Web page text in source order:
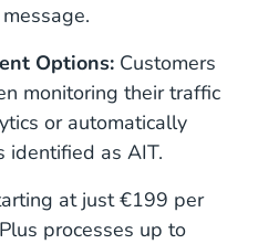
Options: Customers
monitoring their traffic
or automatically
identified as AIT.
at just €199 per
processes up to